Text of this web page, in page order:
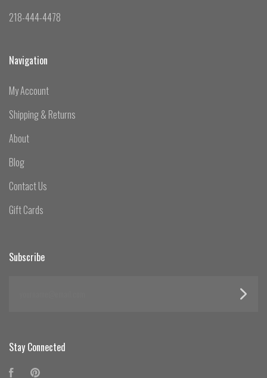
218-444-4478
Navigation
My Account
Shipping & Returns
About
Blog
Contact Us
Gift Cards
Subscribe
Stay Connected
Facebook